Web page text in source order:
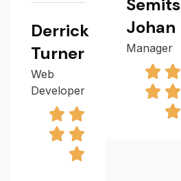
Derrick
Turner
Web
Developer
Semits
Johan
Manager